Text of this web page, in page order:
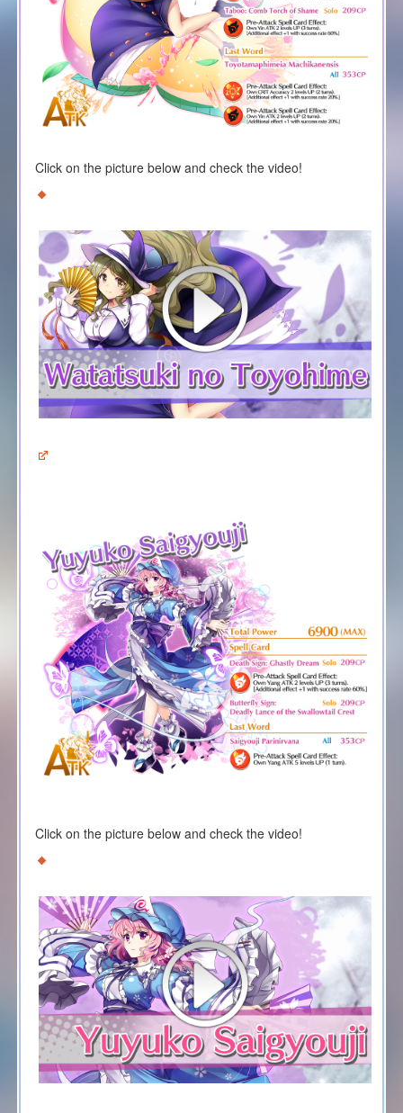
Click on the picture below and check the video!
Click on the picture below and check the video!